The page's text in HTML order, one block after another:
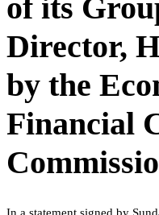
of its
Director,
by the
Financial
In a statement signed by